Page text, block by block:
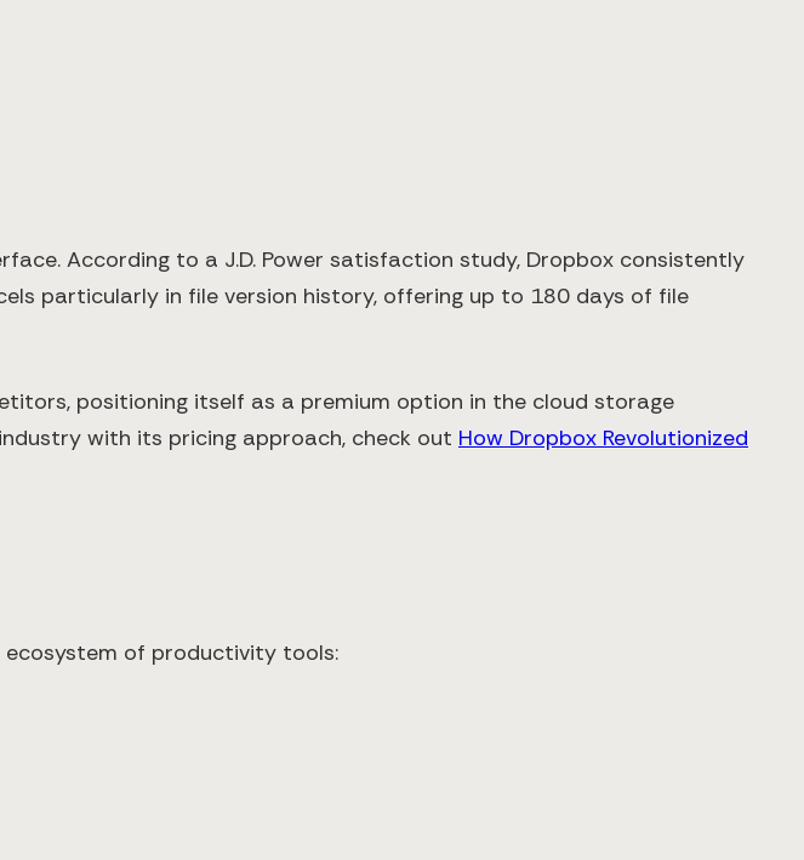
According to a J.D. Power satisfaction study, Dropbox consistently
particularly in file version history, offering up to 180 days of file
positioning itself as a premium option in the cloud storage
with its pricing approach, check out How Dropbox Revolutionized
ecosystem of productivity tools: